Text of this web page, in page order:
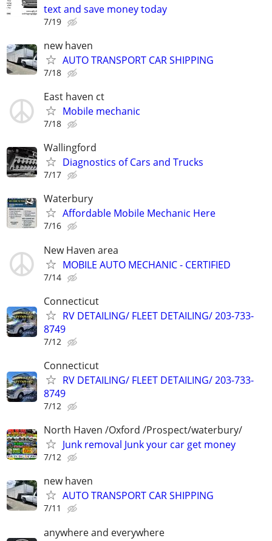
text and save money today
7/19
new haven
AUTO TRANSPORT CAR SHIPPING
7/18
East haven ct
Mobile mechanic
7/18
Wallingford
Diagnostics of Cars and Trucks
7/17
Waterbury
Affordable Mobile Mechanic Here
7/16
New Haven area
MOBILE AUTO MECHANIC - CERTIFIED
7/14
Connecticut
RV DETAILING/ FLEET DETAILING/ 203-733-
8749
7/12
Connecticut
RV DETAILING/ FLEET DETAILING/ 203-733-
8749
7/12
North Haven /Oxford /Prospect/waterbury/
Junk removal Junk your car get money
7/12
new haven
AUTO TRANSPORT CAR SHIPPING
7/11
anywhere and everywhere